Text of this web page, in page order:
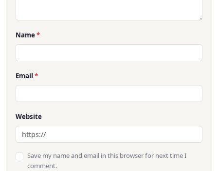
Name*
Email *
Website
Save my name and email in this browser for next time I
comment.